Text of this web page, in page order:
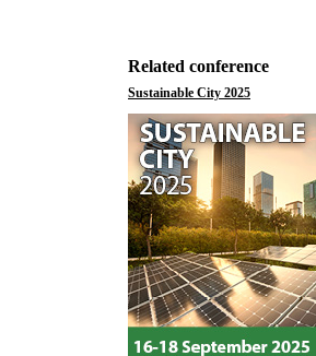
Related conference
Sustainable City 2025